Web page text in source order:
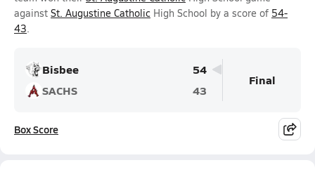
against St. Augustine Catholic High School by a score of 54-
43.
Bisbee
54
SACHS
43
Final
Box Score